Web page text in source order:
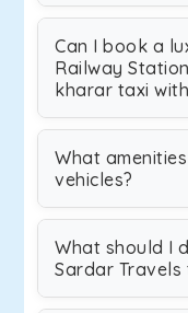
Can I book a
Railway
kharar taxi
What
vehicles?
What should I
Sardar Travels